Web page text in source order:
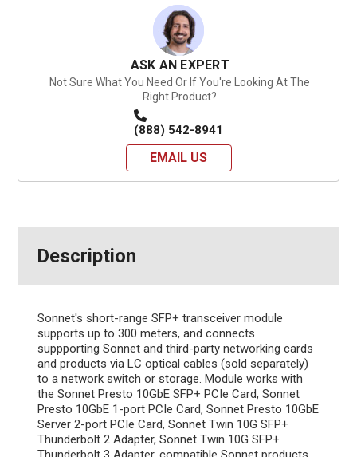
ASK AN EXPERT
Not Sure What You Need Or If You're Looking At The
Right Product?
(888) 542-8941
EMAIL US
Description
Sonnet's short-range SFP+ transceiver module
supports up to 300 meters, and connects
suppporting Sonnet and third-party networking cards
and products via LC optical cables (sold separately)
to a network switch or storage. Module works with
the Sonnet Presto 10GbE SFP+ PCIe Card, Sonnet
Presto 10GbE 1-port PCIe Card, Sonnet Presto 10GbE
Server 2-port PCIe Card, Sonnet Twin 10G SFP+
Thunderbolt 2 Adapter, Sonnet Twin 10G SFP+